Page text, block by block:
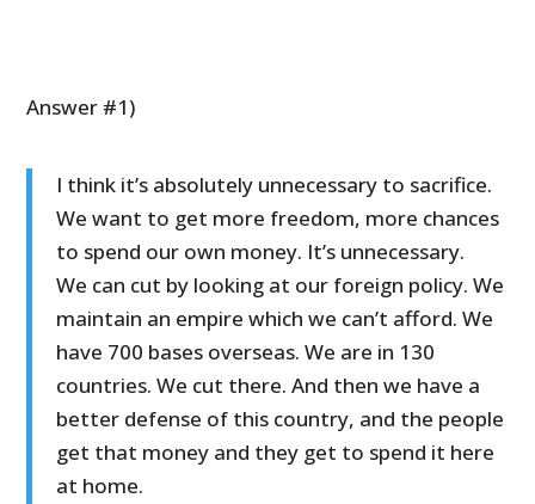
Answer #1)
I think it’s absolutely unnecessary to sacrifice.
We want to get more freedom, more chances
to spend our own money. It’s unnecessary.
We can cut by looking at our foreign policy. We
maintain an empire which we can’t afford. We
have 700 bases overseas. We are in 130
countries. We cut there. And then we have a
better defense of this country, and the people
get that money and they get to spend it here
at home.